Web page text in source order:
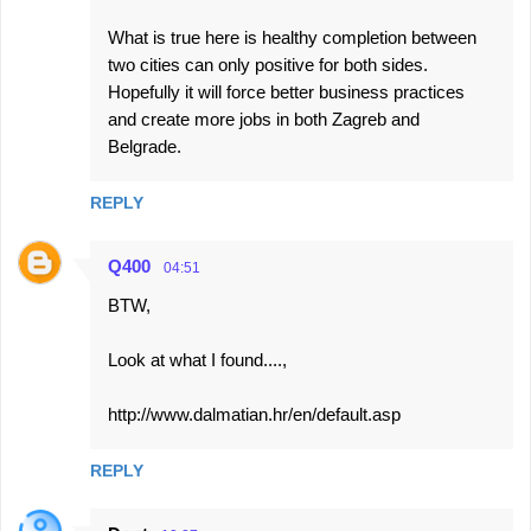
What is true here is healthy completion between
two cities can only positive for both sides.
Hopefully it will force better business practices
and create more jobs in both Zagreb and
Belgrade.
REPLY
Q400 04:51
BTW,
Look at what I found....,
http://www.dalmatian.hr/en/default.asp
REPLY